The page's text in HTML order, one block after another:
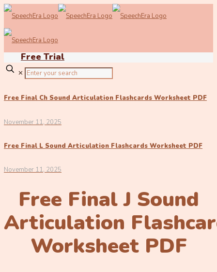
Free Trial
✕
Free Final Ch Sound Articulation Flashcards Worksheet PDF
November 11, 2025
Free Final L Sound Articulation Flashcards Worksheet PDF
November 11, 2025
Free Final J Sound
Articulation
Worksheet PDF